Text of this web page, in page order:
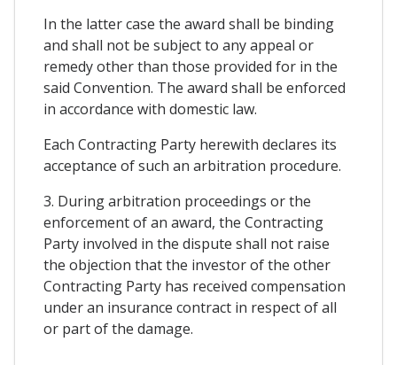
In the latter case the award shall be binding
and shall not be subject to any appeal or
remedy other than those provided for in the
said Convention. The award shall be enforced
in accordance with domestic law.
Each Contracting Party herewith declares its
acceptance of such an arbitration procedure.
3. During arbitration proceedings or the
enforcement of an award, the Contracting
Party involved in the dispute shall not raise
the objection that the investor of the other
Contracting Party has received compensation
under an insurance contract in respect of all
or part of the damage.